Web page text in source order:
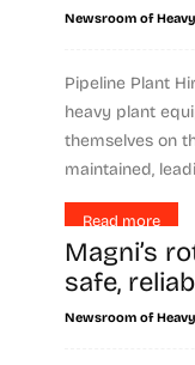
Newsroom of
Pipeline Plant
heavy plant
themselves on
maintained,
Read more
Magni’s
safe,
Newsroom of